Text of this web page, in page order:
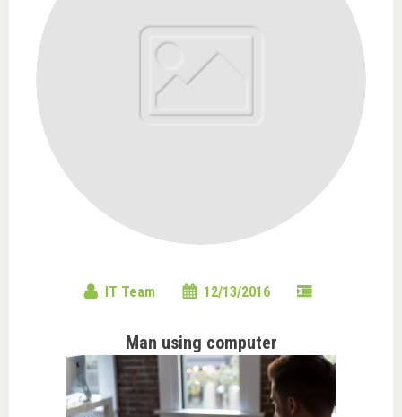
IT Team 12/13/2016
Man using computer